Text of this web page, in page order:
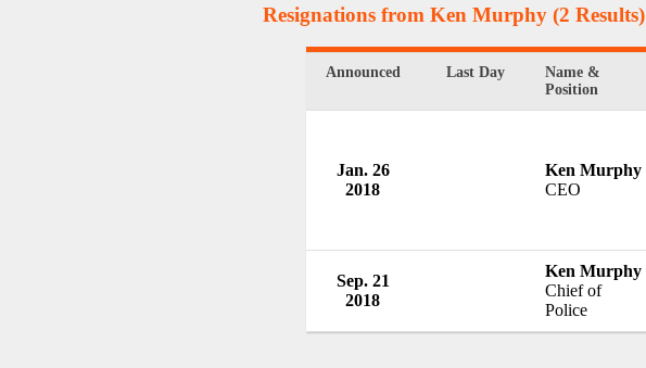
Resignations from Ken Murphy (2 Results)
Announced Last Day
Name &
Position
Jan. 26
2018
Ken Murphy
CEO
Sep. 21
2018
Ken Murphy
Chief of
Police